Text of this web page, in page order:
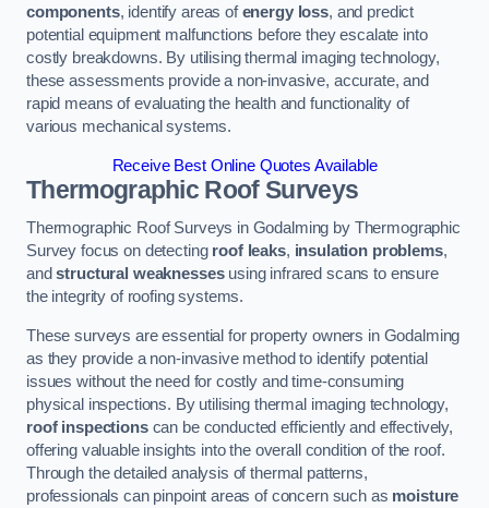
components, identify areas ofenergy loss, and predict
potential equipment malfunctions before they escalate into
costly breakdowns. By utilising thermal imaging technology,
these assessments provide a non-invasive, accurate, and
rapid means of evaluating the health and functionality of
various mechanical systems.
Receive Best Online Quotes Available
Thermographic Roof Surveys
Thermographic Roof Surveys in Godalming by Thermographic
Survey focus on detecting roof leaks, insulation problems,
andstructural weaknessesusing infrared scans to ensure
the integrity of roofing systems.
These surveys are essential for property owners in Godalming
as they provide a non-invasive method to identify potential
issues without the need for costly and time-consuming
physical inspections. By utilising thermal imaging technology,
roof inspectionscan be conducted efficiently and effectively,
offering valuable insights into the overall condition of the roof.
Through the detailed analysis of thermal patterns,
professionals can pinpoint areas of concern such as moisture